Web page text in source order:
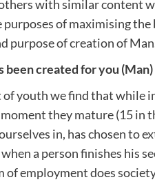
with similar content
of maximising
purpose of creation of
been created for you
youth we find that while
they mature (15 in
in, has chosen to
when a person finishes his
of employment does